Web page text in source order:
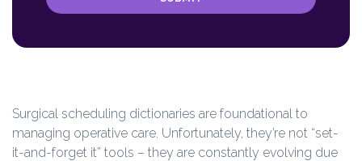
Surgical scheduling dictionaries are foundational to
managing operative care. Unfortunately, they’re not “set-
it-and-forget it” tools – they are constantly evolving due